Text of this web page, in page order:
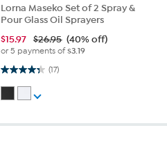
Lorna Maseko Set of 2 Spray &
Pour Glass Oil Sprayers
$15.97 $26.95 (40% off)
or 5 payments of$3.19
(17)
4.3 out of 5 stars. 17 reviews